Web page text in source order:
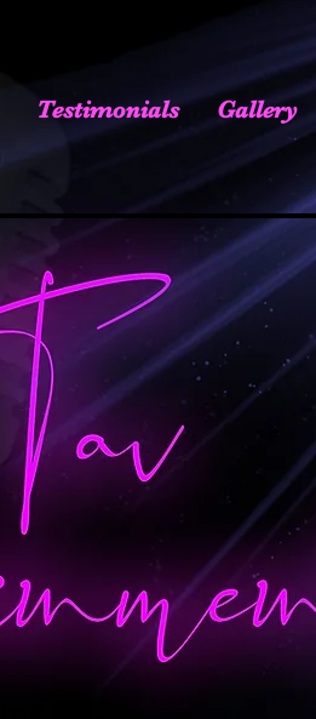
Testimonials Gallery